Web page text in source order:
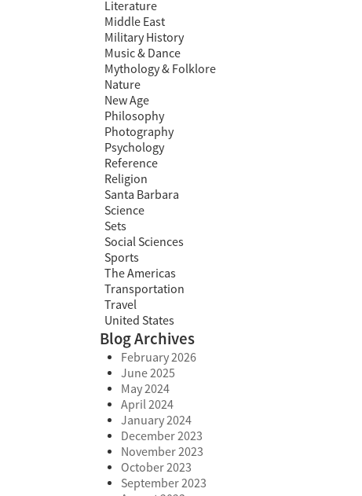
Literature
Middle East
Military History
Music & Dance
Mythology & Folklore
Nature
New Age
Philosophy
Photography
Psychology
Reference
Religion
Santa Barbara
Science
Sets
Social Sciences
Sports
The Americas
Transportation
Travel
United States
Blog Archives
February 2026
June 2025
May 2024
April 2024
January 2024
December 2023
November 2023
October 2023
September 2023